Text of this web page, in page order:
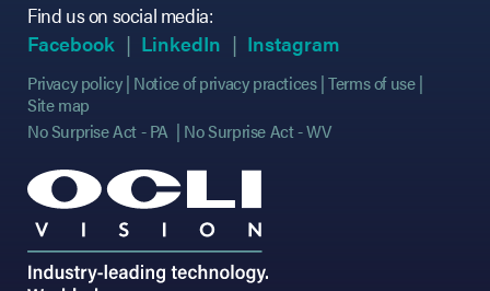
Find us on social media:
Facebook (opens in new tab)
(opens in new tab)
LinkedIn (opens in new tab)
(opens in new tab)
Instagram
Privacy policy Notice of privacy practices Terms of use
Site map
No Surprise Act - PA
No Surprise Act - WV